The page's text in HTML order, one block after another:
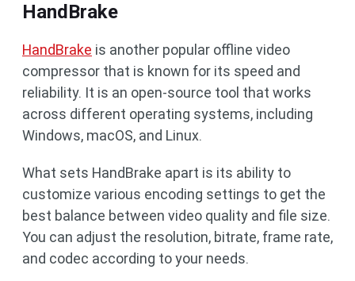
HandBrake
HandBrake is another popular offline video
compressor that is known for its speed and
reliability. It is an open-source tool that works
across different operating systems, including
Windows, macOS, and Linux.
What sets HandBrake apart is its ability to
customize various encoding settings to get the
best balance between video quality and file size.
You can adjust the resolution, bitrate, frame rate,
and codec according to your needs.